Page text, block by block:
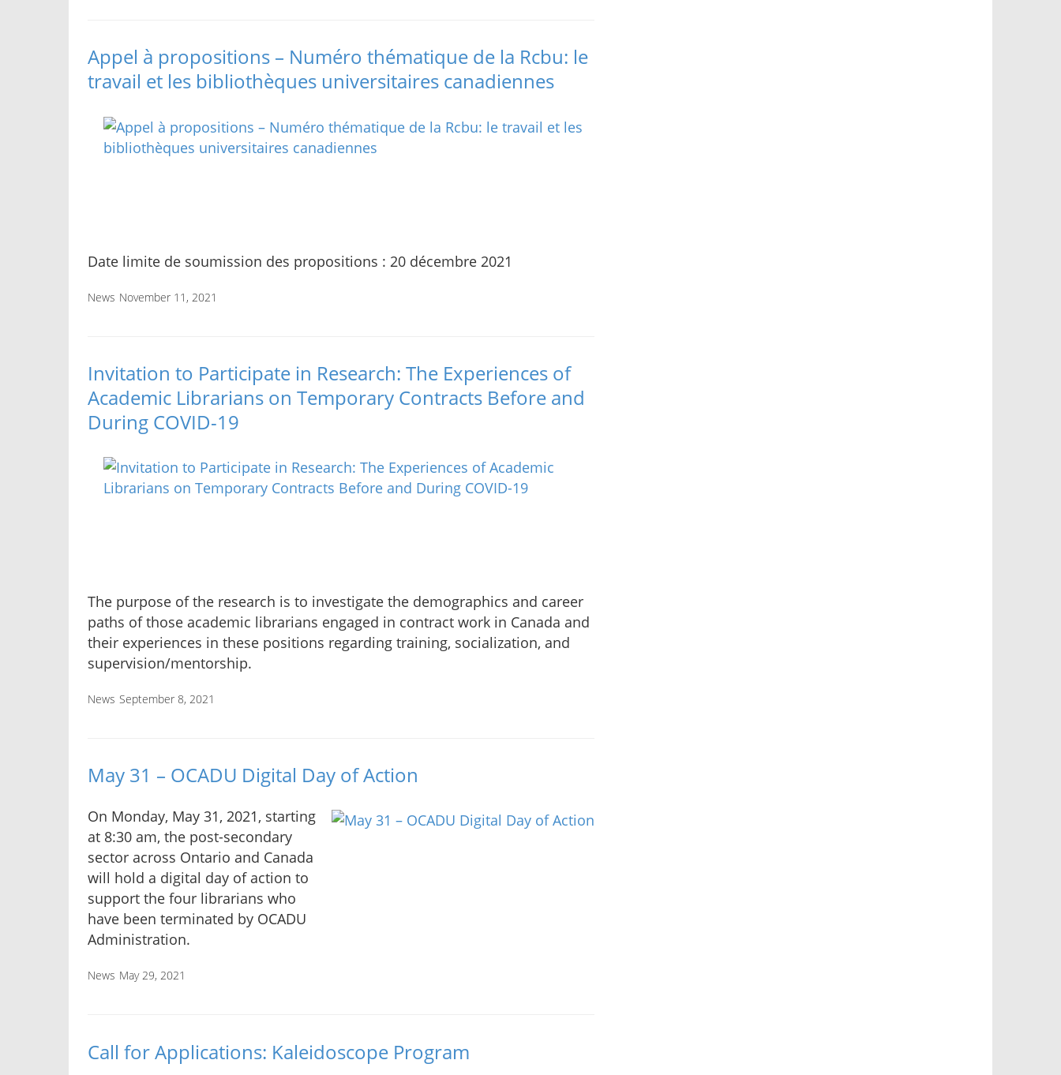
Appel à propositions – Numéro thématique de la Rcbu: le
travail et les bibliothèques universitaires canadiennes
Date limite de soumission des propositions : 20 décembre 2021
News November 11, 2021
Invitation to Participate in Research: The Experiences of
Academic Librarians on Temporary Contracts Before and
During COVID-19
The purpose of the research is to investigate the demographics and career
paths of those academic librarians engaged in contract work in Canada and
their experiences in these positions regarding training, socialization, and
supervision/mentorship.
News September 8, 2021
May 31 – OCADU Digital Day of Action
On Monday, May 31, 2021, starting
at 8:30 am, the post-secondary
sector across Ontario and Canada
will hold a digital day of action to
support the four librarians who
have been terminated by OCADU
Administration.
News May 29, 2021
Call for Applications: Kaleidoscope Program